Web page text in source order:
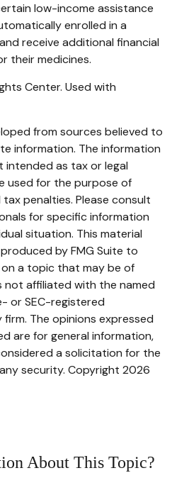
low-income assistance
enrolled in a
receive additional financial
their medicines.
Center. Used with
from sources believed to
information. The information
intended as tax or legal
used for the purpose of
penalties. Please consult
for specific information
situation. This material
by FMG Suite to
a topic that may be of
not affiliated with the named
or SEC-registered
The opinions expressed
are for general information,
a solicitation for the
security. Copyright 2026
About This Topic?